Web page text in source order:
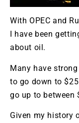
With OPEC and
I have been
about oil.
Many have
to go down to
go up to between
Given my history